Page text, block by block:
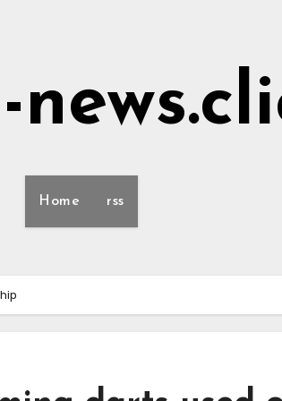
Home rss